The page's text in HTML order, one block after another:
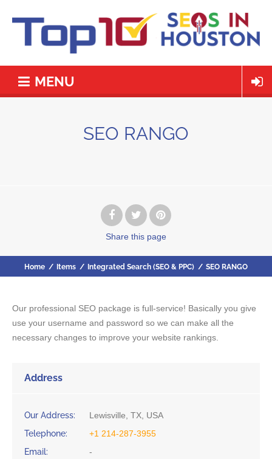
MENU
SEO RANGO
Share this page
Home / Items / Integrated Search (SEO & PPC) / SEO RANGO
Our professional SEO package is full-service! Basically you give
use your username and password so we can make all the
necessary changes to improve your website rankings.
Address
Our Address:
Lewisville, TX, USA
Telephone:
+1 214-287-3955
Email:
-